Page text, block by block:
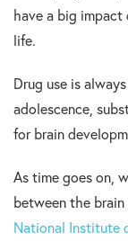
have a big
life.
Drug use is
adolescence,
for brain
As time goes on,
between the brain
National Institute